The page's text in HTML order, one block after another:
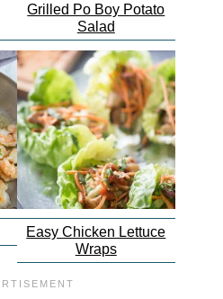
Grilled Po Boy Potato
Salad
Easy Chicken Lettuce
Wraps